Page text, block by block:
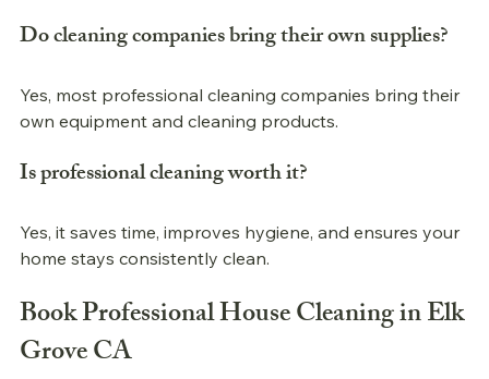
Do cleaning companies bring their own supplies?
Yes, most professional cleaning companies bring their
own equipment and cleaning products.
Is professional cleaning worth it?
Yes, it saves time, improves hygiene, and ensures your
home stays consistently clean.
Book Professional House Cleaning in Elk
Grove CA